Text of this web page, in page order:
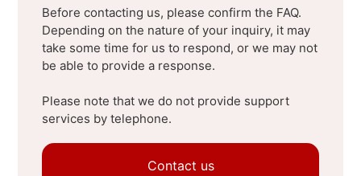
Before contacting us, please confirm the FAQ.
Depending on the nature of your inquiry, it may
take some time for us to respond, or we may not
be able to provide a response.
Please note that we do not provide support
services by telephone.
Contact us